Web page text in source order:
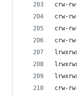
crw-
crw-
crw-
crw-
crw-